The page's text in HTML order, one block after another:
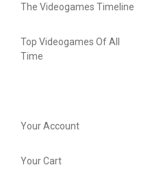
The Videogames Timeline
Top Videogames Of All
Time
Your Account
Your Cart